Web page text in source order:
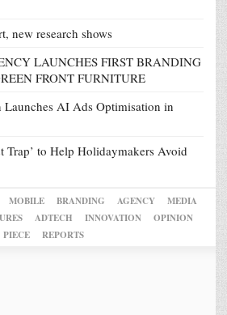
new research shows
LAUNCHES FIRST BRANDING
FRONT FURNITURE
Launches AI Ads Optimisation in
Trap’ to Help Holidaymakers Avoid
MOBILE BRANDING AGENCY
MEDIA
ADTECH INNOVATION
OPINION
PIECE
REPORTS